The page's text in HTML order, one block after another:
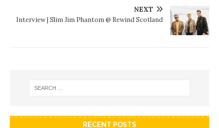
NEXT
Interview | Slim Jim Phantom @ Rewind Scotland
RECENT POSTS